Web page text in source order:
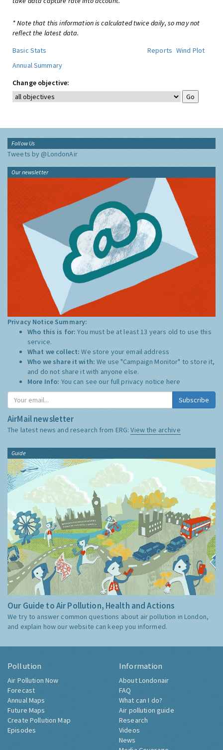
* Note that this information is calculated twice daily, so may not
reflect the latest data.
Basic Stats
Reports Wind Plot
Annual Summary
Change objective:
Follow Us
Tweets by @LondonAir
Our newsletter
Privacy Notice Summary:
Who this is for:You must be at least 13 years old to use this
service.
What we collect:We store your email address
Who we share it with:We use "Campaign Monitor" to store it,
and do not share it with anyone else.
More Info: You can see our full privacy notice here
Subscribe
AirMail newsletter
The latest news and research from ERG:View the archive
Guide
Our Guide to Air Pollution, Health and Actions
We try to answer common questions about air pollution in London,
and explain how our website can keep you informed.
Pollution
Air Pollution Now
Forecast
Annual Maps
Future Maps
Create Pollution Map
Episodes
Information
About Londonair
FAQ
What can I do?
Air pollution guide
Research
Videos
News